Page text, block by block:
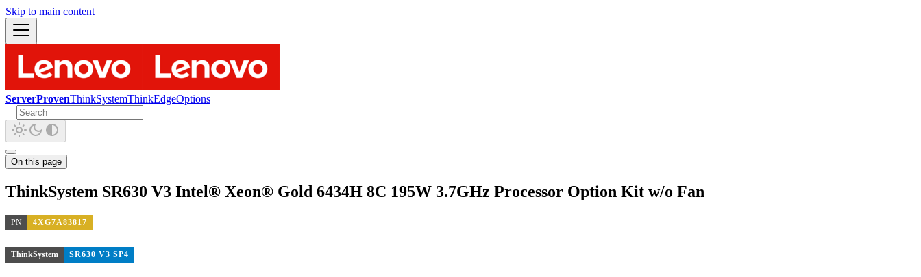
Skip to main content
ServerProvenThinkSystemThinkEdgeOptions
On this page
ThinkSystem SR630 V3 Intel® Xeon® Gold 6434H 8C 195W 3.7GHz Processor Option Kit w/o Fan
PN 4XG7A83817
ThinkSystem SR630 V3 SP4